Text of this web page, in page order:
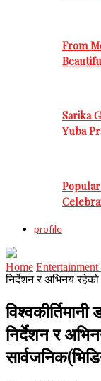
From
Sarika
Yuba
profile
Home
निर्देशन र अभिनय रहेको
निर्देशन र